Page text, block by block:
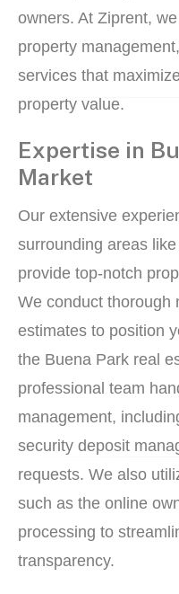
owners. At Ziprent,
property
services that
property value.
Expertise in
Market
Our extensive
surrounding areas
provide top-notch
We conduct thorough
estimates to position
the Buena Park real
professional team
management,
security deposit
requests. We also
such as the online
processing to
transparency.